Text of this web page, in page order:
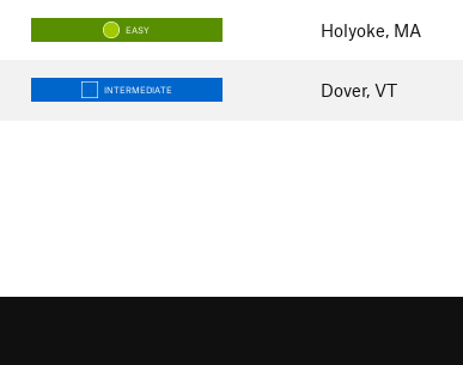
EASY Holyoke, MA
INTERMEDIATE Dover, VT